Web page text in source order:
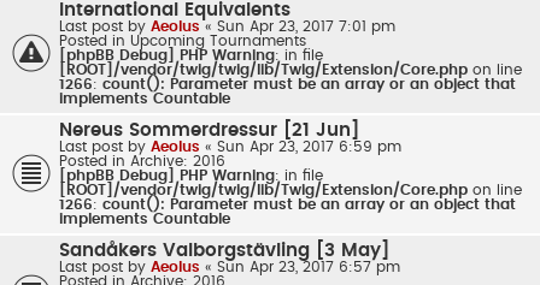
International Equivalents
Last post by Aeolus « Sun Apr 23, 2017 7:01 pm
Posted in Upcoming Tournaments
[phpBB Debug] PHP Warning: in file
[ROOT]/vendor/twig/twig/lib/Twig/Extension/Core.php on line
1266: count(): Parameter must be an array or an object that
implements Countable
Nereus Sommerdressur [21 Jun]
Last post by Aeolus « Sun Apr 23, 2017 6:59 pm
Posted in Archive: 2016
[phpBB Debug] PHP Warning: in file
[ROOT]/vendor/twig/twig/lib/Twig/Extension/Core.php on line
1266: count(): Parameter must be an array or an object that
implements Countable
Sandåkers Valborgstävling [3 May]
Last post by Aeolus « Sun Apr 23, 2017 6:57 pm
Posted in Archive: 2016